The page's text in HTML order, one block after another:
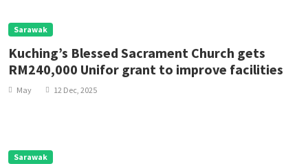
Sarawak
Kuching’s Blessed Sacrament Church gets
RM240,000 Unifor grant to improve facilities
May 12 Dec, 2025
Sarawak